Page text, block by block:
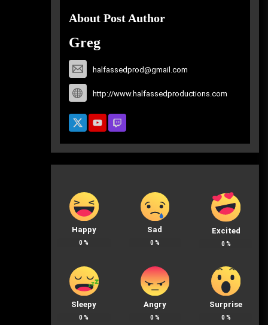
About Post Author
Greg
halfassedprod@gmail.com
http://www.halfassedproductions.com
Happy
0 %
Sad
0 %
Excited
0 %
Sleepy
0 %
Angry
0 %
Surprise
0 %